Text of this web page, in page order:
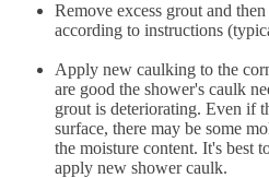
Remove excess grout and
according to instructions
Apply new caulking to the
are good the shower's caulk
grout is deteriorating. Even if
surface, there may be some
the moisture content. It's best
apply new shower caulk.